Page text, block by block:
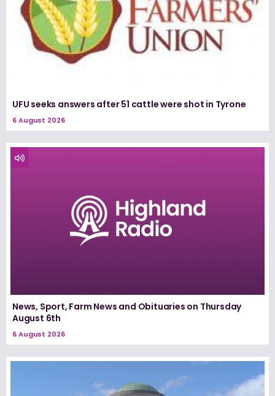
UFU seeks answers after 51 cattle were shot in Tyrone
6 August 2026
News, Sport, Farm News and Obituaries on Thursday
August 6th
6 August 2026